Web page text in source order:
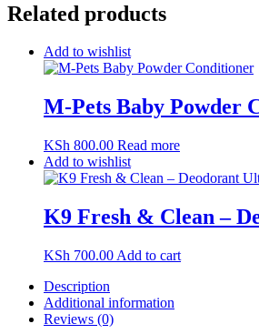
Related products
Add to wishlist
M-Pets Baby Powder
KSh 800.00 Read more
Add to wishlist
K9 Fresh & Clean –
KSh 700.00 Add to cart
Description
Additional information
Reviews (0)